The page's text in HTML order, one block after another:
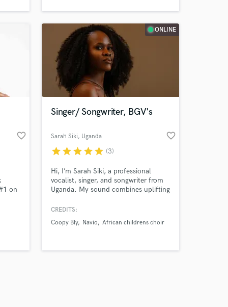
favorite_border
on
ONLINE
Singer/ Songwriter, BGV's
Sarah Siki, Uganda favorite_border
starstarstarstarstar (3)
Hi, I’m Sarah Siki, a professional
vocalist, singer, and songwriter from
Uganda. My sound combines uplifting
R&B. Soul and Afro influences.
CREDITS:
Coopy Bly
Navio African childrens choir
Music
on your project
secure platform.